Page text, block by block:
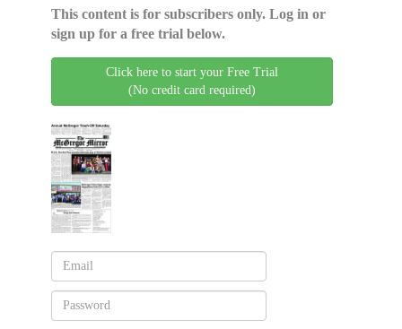
This content is for subscribers only. Log in or
sign up for a free trial below.
Click here to start your Free Trial
(No credit card required)